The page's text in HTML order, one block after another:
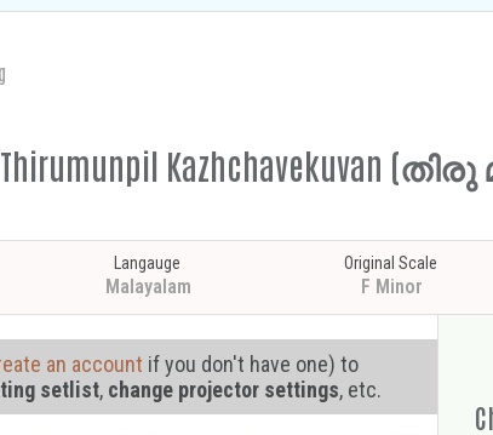
Thirumunpil
Langauge
Malayalam
Original Scale
F Minor
an account if you don't have one) to
setlist, change projector settings, etc.